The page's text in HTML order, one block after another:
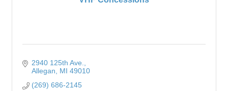
2940 125th Ave.
Allegan
MI 49010
(269) 686-2145